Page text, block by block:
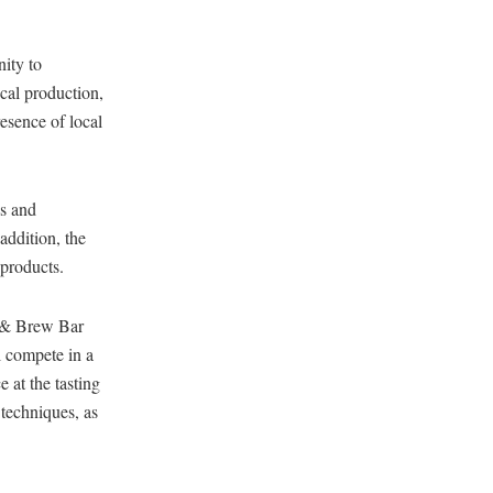
to
production,
of local
and
the
Brew Bar
in a
at the tasting
as